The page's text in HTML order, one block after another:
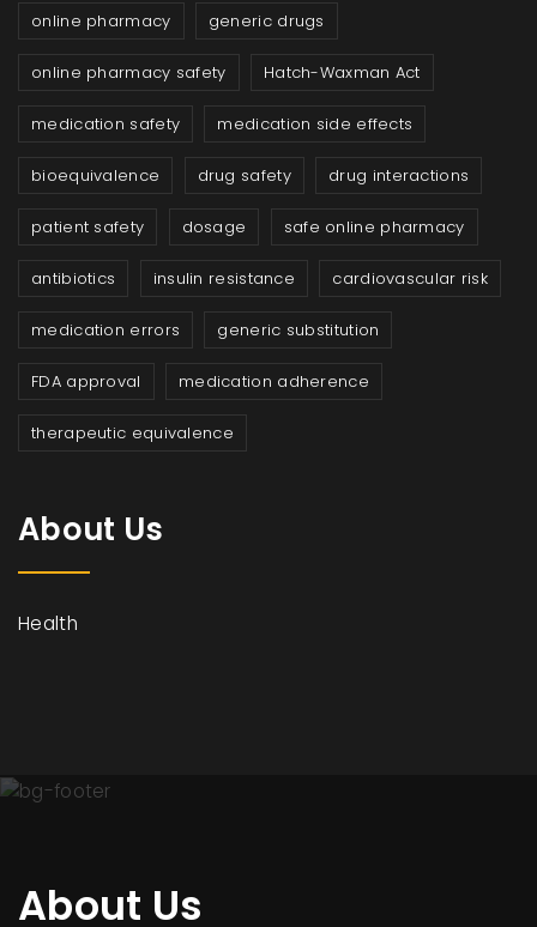
online pharmacy generic drugs
online pharmacy safety Hatch-Waxman Act
medication safety medication side effects
bioequivalence drug safety drug interactions
patient safety dosage safe online pharmacy
antibiotics insulin resistance cardiovascular risk
medication errors generic substitution
FDA approval medication adherence
therapeutic equivalence
About Us
Health
About Us